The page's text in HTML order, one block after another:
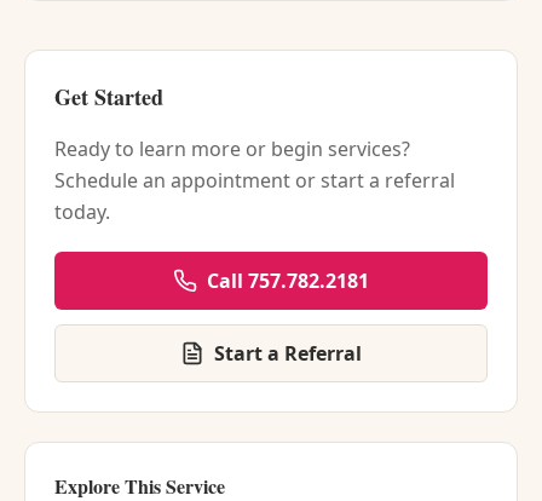
Get Started
Ready to learn more or begin services?
Schedule an appointment or start a referral
today.
Call 757.782.2181
Start a Referral
Explore This Service